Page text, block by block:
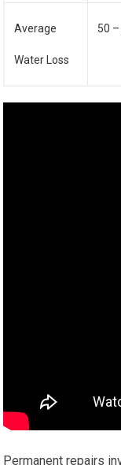
Average
Water Loss
50
Permanent repairs